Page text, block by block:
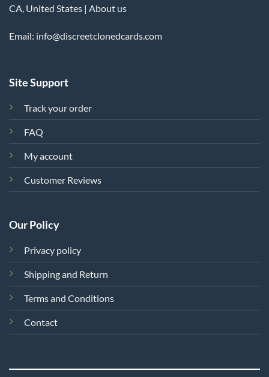
CA, United States | About us
Email: info@discreetclonedcards.com
Site Support
Track your order
FAQ
My account
Customer Reviews
Our Policy
Privacy policy
Shipping and Return
Terms and Conditions
Contact